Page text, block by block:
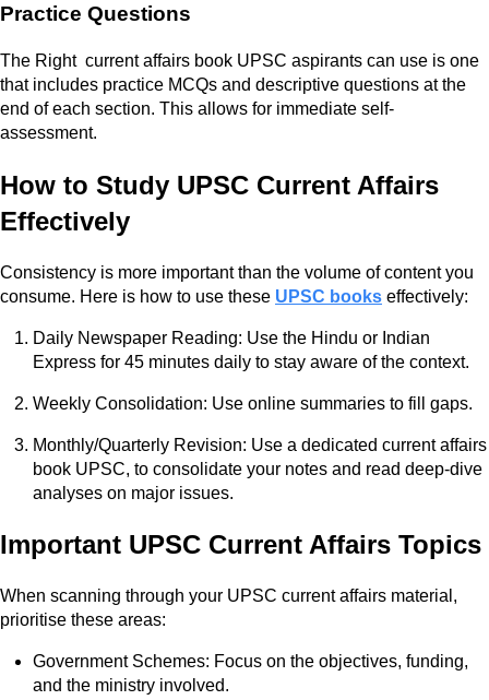
Practice Questions
The Right current affairs book UPSC aspirants can use is one
that includes practice MCQs and descriptive questions at the
end of each section. This allows for immediate self-
assessment.
How to Study UPSC Current Affairs
Effectively
Consistency is more important than the volume of content you
consume. Here is how to use these UPSC books effectively:
Daily Newspaper Reading: Use the Hindu or Indian
Express for 45 minutes daily to stay aware of the context.
Weekly Consolidation: Use online summaries to fill gaps.
Monthly/Quarterly Revision: Use a dedicated current affairs
book UPSC, to consolidate your notes and read deep-dive
analyses on major issues.
Important UPSC Current Affairs Topics
When scanning through your UPSC current affairs material,
prioritise these areas:
Government Schemes: Focus on the objectives, funding,
and the ministry involved.